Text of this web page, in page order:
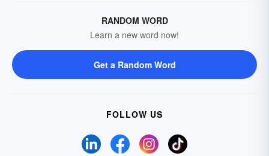
RANDOM WORD
Learn a new word now!
Get a Random Word
FOLLOW US